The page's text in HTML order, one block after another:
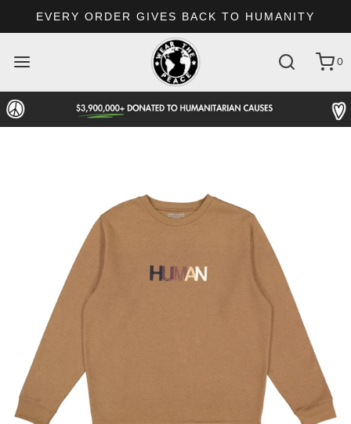
EVERY ORDER GIVES BACK TO HUMANITY
0